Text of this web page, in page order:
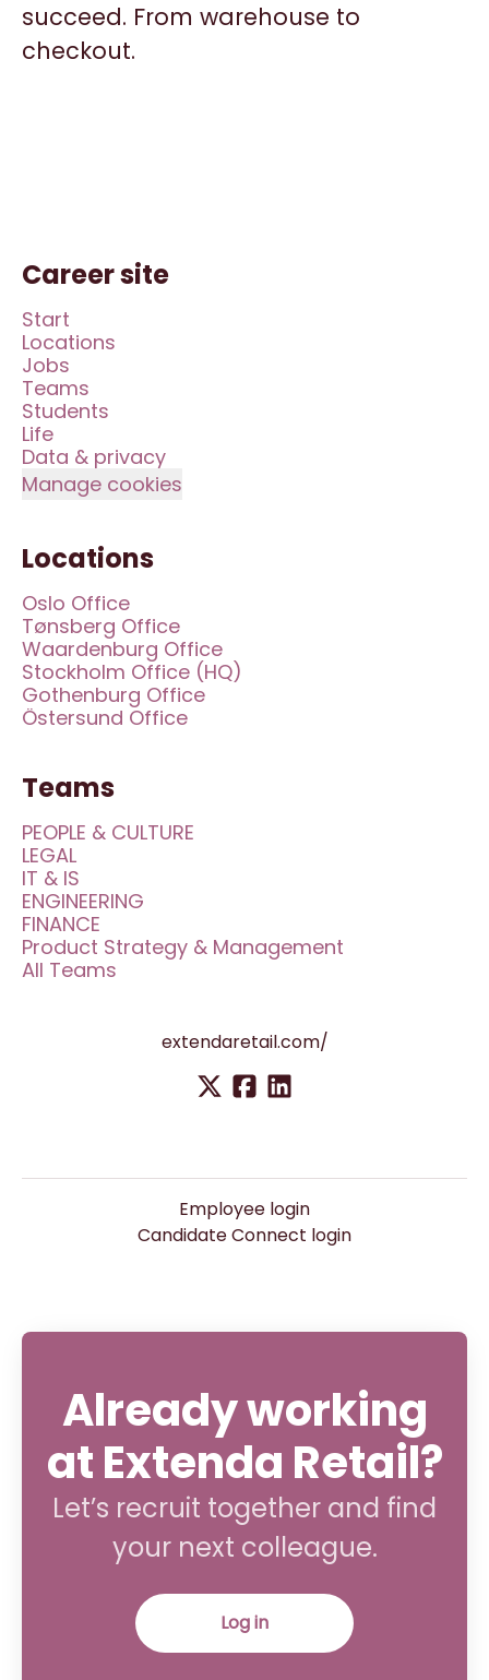
succeed. From warehouse to
checkout.
Career site
Start
Locations
Jobs
Teams
Students
Life
Data & privacy
Manage cookies
Locations
Oslo Office
Tønsberg Office
Waardenburg Office
Stockholm Office (HQ)
Gothenburg Office
Östersund Office
Teams
PEOPLE & CULTURE
LEGAL
IT & IS
ENGINEERING
FINANCE
Product Strategy & Management
All Teams
extendaretail.com/
Employee login
Candidate Connect login
Already working
at Extenda Retail?
Let’s recruit together and find
your next colleague.
Log in